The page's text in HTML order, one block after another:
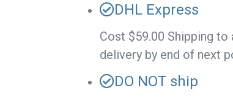
DHL Express
Cost $59.00 Shipping
delivery by end of next
DO NOT ship